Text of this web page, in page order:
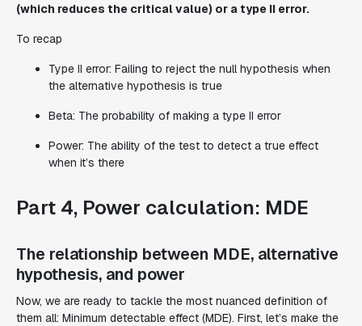
(which reduces the critical value) or a type II error.
To recap
Type II error: Failing to reject the null hypothesis when
the alternative hypothesis is true
Beta: The probability of making a type II error
Power: The ability of the test to detect a true effect
when it’s there
Part 4, Power calculation: MDE
The relationship between MDE, alternative
hypothesis, and power
Now, we are ready to tackle the most nuanced definition of
them all: Minimum detectable effect (MDE). First, let’s make the